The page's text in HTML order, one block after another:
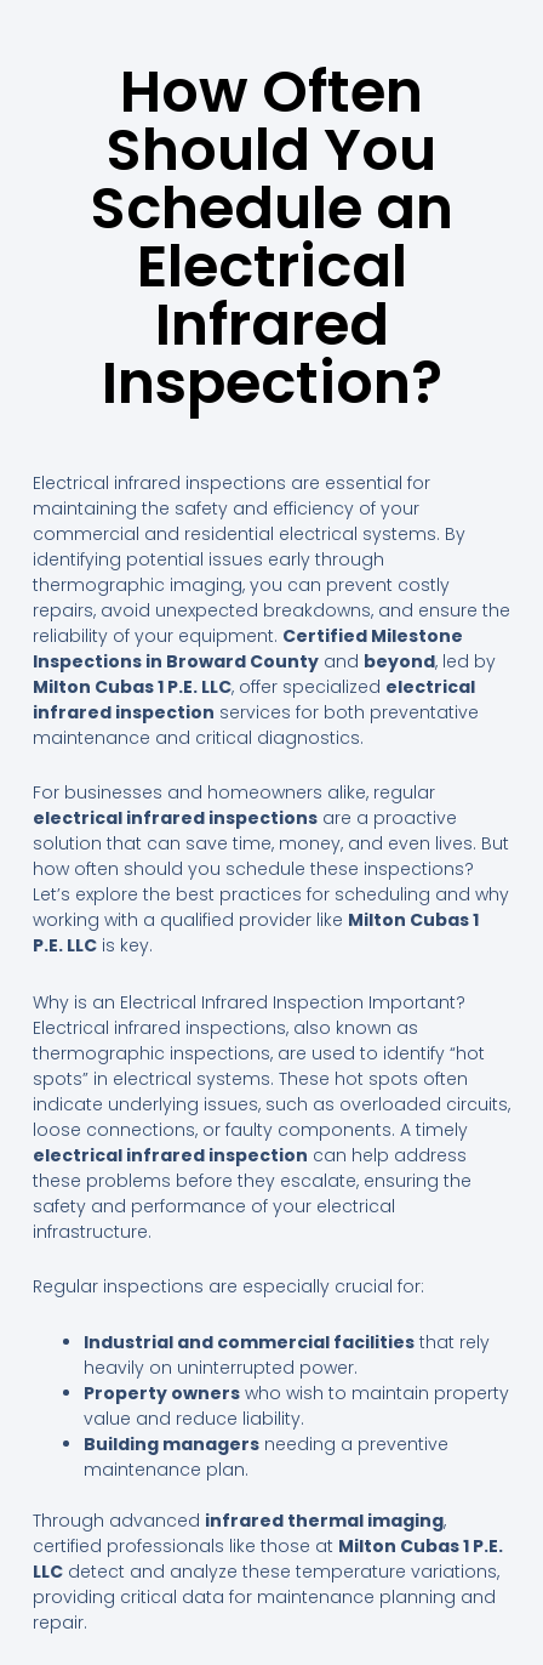
How Often
Should You
Schedule an
Electrical
Infrared
Inspection?
Electrical infrared inspections are essential for
maintaining the safety and efficiency of your
commercial and residential electrical systems. By
identifying potential issues early through
thermographic imaging, you can prevent costly
repairs, avoid unexpected breakdowns, and ensure the
reliability of your equipment. Certified Milestone
Inspections in Broward Countyand beyond, led by
Milton Cubas 1 P.E. LLC, offer specialized electrical
infrared inspection services for both preventative
maintenance and critical diagnostics.
For businesses and homeowners alike, regular
electrical infrared inspectionsare a proactive
solution that can save time, money, and even lives. But
how often should you schedule these inspections?
Let’s explore the best practices for scheduling and why
working with a qualified provider like Milton Cubas 1
P.E. LLCis key.
Why is an Electrical Infrared Inspection Important?
Electrical infrared inspections, also known as
thermographic inspections, are used to identify “hot
spots” in electrical systems. These hot spots often
indicate underlying issues, such as overloaded circuits,
loose connections, or faulty components. A timely
electrical infrared inspection can help address
these problems before they escalate, ensuring the
safety and performance of your electrical
infrastructure.
Regular inspections are especially crucial for:
Industrial and commercial facilitiesthat rely
heavily on uninterrupted power.
Property ownerswho wish to maintain property
value and reduce liability.
Building managersneeding a preventive
maintenance plan.
Through advanced infrared thermal imaging,
certified professionals like those at Milton Cubas 1 P.E.
LLCdetect and analyze these temperature variations,
providing critical data for maintenance planning and
repair.